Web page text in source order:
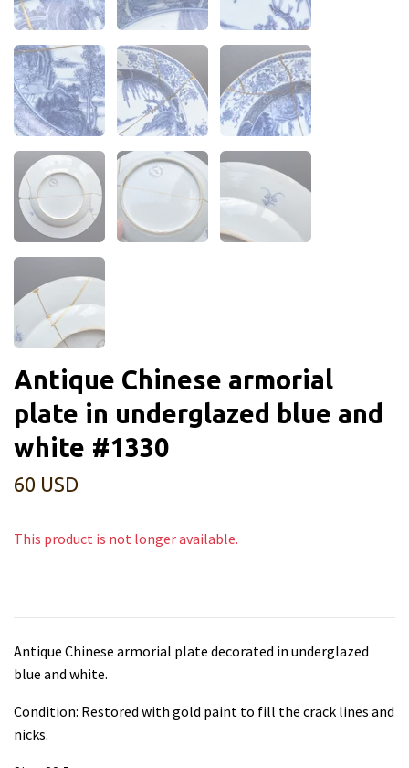
Antique Chinese armorial
plate in underglazed blue and
white #1330
60 USD
This product is not longer available.
Antique Chinese armorial plate decorated in underglazed
blue and white.
Condition: Restored with gold paint to fill the crack lines and
nicks.